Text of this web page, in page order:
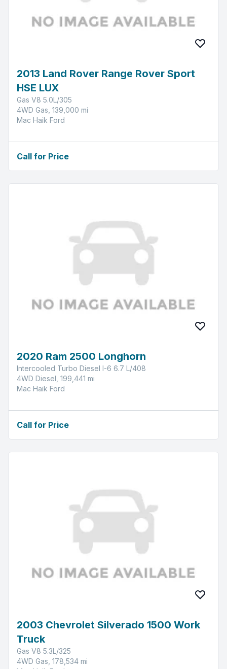
2013 Land Rover Range Rover Sport
HSE LUX
Gas V8 5.0L/305
4WD Gas, 139,000 mi
Mac Haik Ford
Call for Price
2020 Ram 2500 Longhorn
Intercooled Turbo Diesel I-6 6.7 L/408
4WD Diesel, 199,441 mi
Mac Haik Ford
Call for Price
2003 Chevrolet Silverado 1500 Work
Truck
Gas V8 5.3L/325
4WD Gas, 178,534 mi